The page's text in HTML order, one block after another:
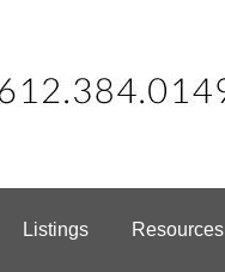
Listings Resources